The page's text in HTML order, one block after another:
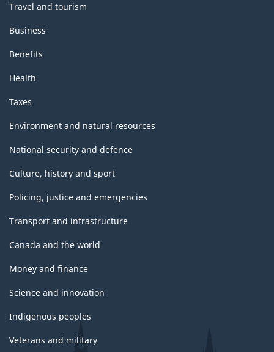
Travel and tourism
Business
Benefits
Health
Taxes
Environment and natural resources
National security and defence
Culture, history and sport
Policing, justice and emergencies
Transport and infrastructure
Canada and the world
Money and finance
Science and innovation
Indigenous peoples
Veterans and military